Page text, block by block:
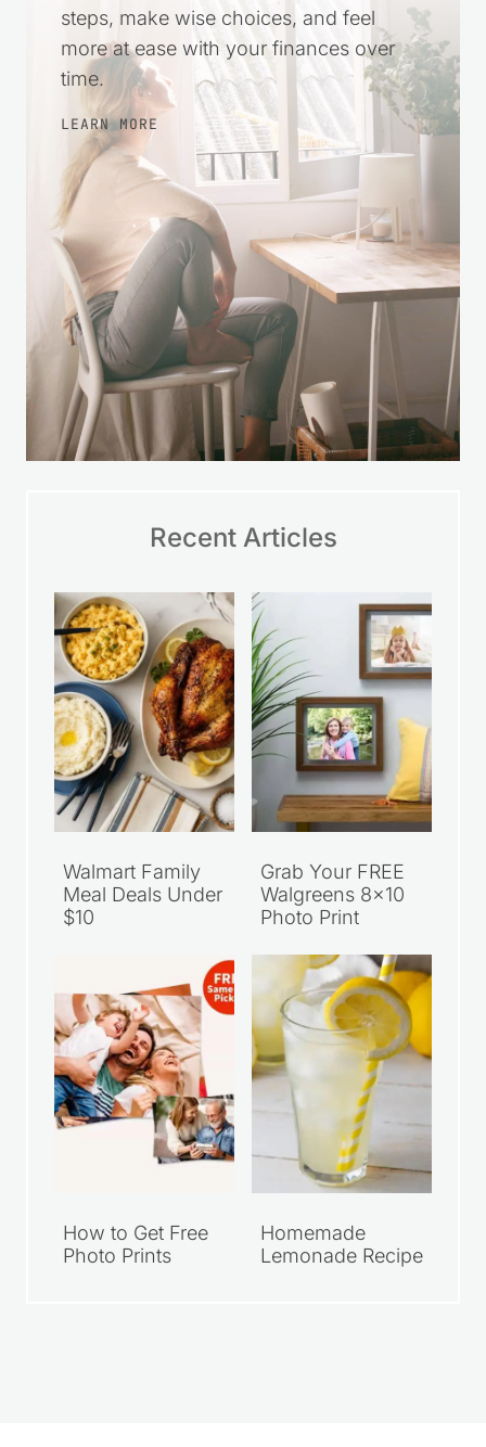
steps, make wise choices, and feel
more at ease with your finances over
time.
LEARN MORE
Recent Articles
Walmart Family
Meal Deals Under
$10
Grab Your FREE
Walgreens 8×10
Photo Print
How to Get Free
Photo Prints
Homemade
Lemonade Recipe